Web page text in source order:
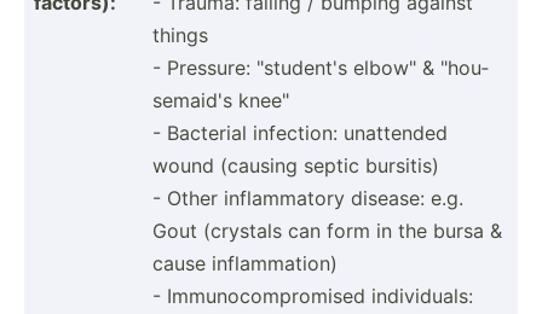
things
- Pressure: "­stu­dent's elbow" & "­hou­
sem­aid's knee"
- Bacterial infection: unattended
wound (causing septic bursitis)
- Other inflam­matory disease: e.g.
Gout (crystals can form in the bursa &
cause inflammation)
- Immuno­com­pro­mised indivi­duals: